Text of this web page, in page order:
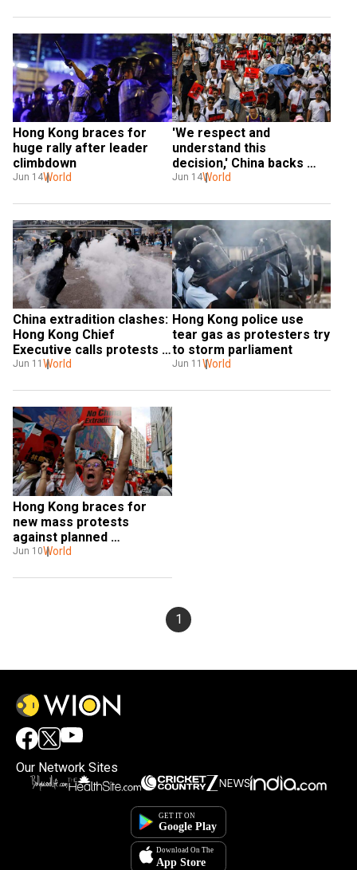
Hong Kong braces for
huge rally after leader
climbdown
Jun 14World
'We respect and
understand this
decision,' China backs
suspension of Hong Kong
Jun 14World
China extradition clashes:
Hong Kong Chief
Executive calls protests
'organised riots'
Jun 11 World
Hong Kong police use
tear gas as protesters try
to storm parliament
Jun 11 World
Hong Kong braces for
new mass protests
against planned
extraditions to China
Jun 10World
1
By accepting cookies, you agree to the storing of
Our Network Sites